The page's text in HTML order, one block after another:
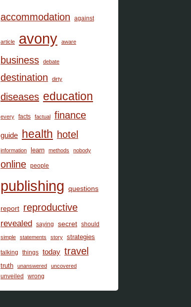
accommodation against
article avony aware
business debate
destination dirty
diseases education
every facts factual finance
guide health hotel
information learn methods nobody
online people
publishing questions
report reproductive
revealed saying secret should
simple statements story strategies
talking things today travel
truth unanswered uncovered
unveiled wrong